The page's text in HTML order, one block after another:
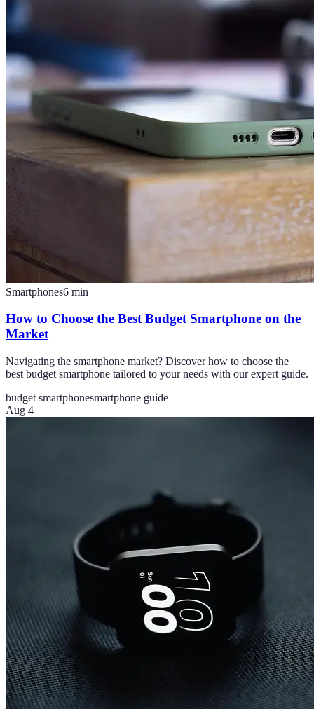
Smartphones6 min
How to Choose the Best Budget Smartphone on the
Market
Navigating the smartphone market? Discover how to choose the
best budget smartphone tailored to your needs with our expert guide.
budget smartphonesmartphone guide
Aug 4